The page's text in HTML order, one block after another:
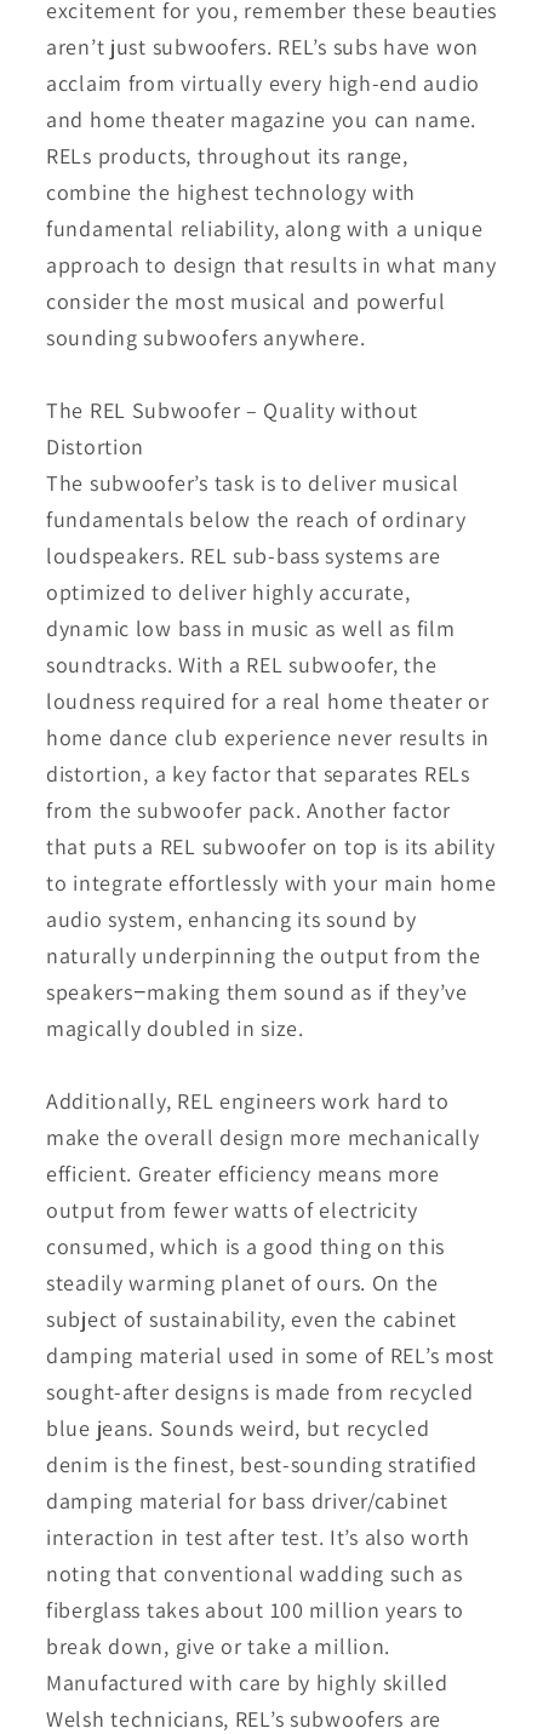
excitement for you, remember these beauties
aren’t just subwoofers. REL’s subs have won
acclaim from virtually every high-end audio
and home theater magazine you can name.
RELs products, throughout its range,
combine the highest technology with
fundamental reliability, along with a unique
approach to design that results in what many
consider the most musical and powerful
sounding subwoofers anywhere.
The REL Subwoofer – Quality without
Distortion
The subwoofer’s task is to deliver musical
fundamentals below the reach of ordinary
loudspeakers. REL sub-bass systems are
optimized to deliver highly accurate,
dynamic low bass in music as well as film
soundtracks. With a REL subwoofer, the
loudness required for a real home theater or
home dance club experience never results in
distortion, a key factor that separates RELs
from the subwoofer pack. Another factor
that puts a REL subwoofer on top is its ability
to integrate effortlessly with your main home
audio system, enhancing its sound by
naturally underpinning the output from the
speakers−making them sound as if they’ve
magically doubled in size.
Additionally, REL engineers work hard to
make the overall design more mechanically
efficient. Greater efficiency means more
output from fewer watts of electricity
consumed, which is a good thing on this
steadily warming planet of ours. On the
subject of sustainability, even the cabinet
damping material used in some of REL’s most
sought-after designs is made from recycled
blue jeans. Sounds weird, but recycled
denim is the finest, best-sounding stratified
damping material for bass driver/cabinet
interaction in test after test. It’s also worth
noting that conventional wadding such as
fiberglass takes about 100 million years to
break down, give or take a million.
Manufactured with care by highly skilled
Welsh technicians, REL’s subwoofers are